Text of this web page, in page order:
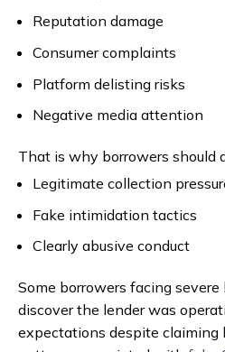
Reputation damage
Consumer complaints
Platform delisting risks
Negative media attention
That is why borrowers should
Legitimate collection
Fake intimidation tactics
Clearly abusive conduct
Some borrowers facing
discover the lender was
expectations despite claiming